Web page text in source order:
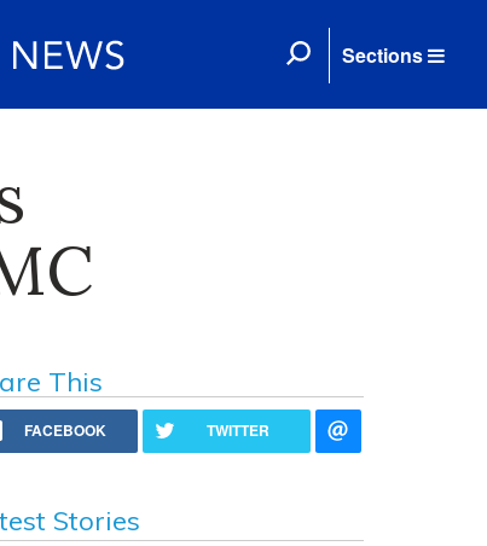
Sections
This
FACEBOOK TWITTER
Stories